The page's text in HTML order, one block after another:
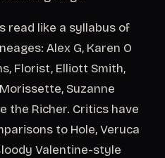
read like a syllabus of
Alex G, Karen O
Florist, Elliott Smith,
Suzanne
the Richer. Critics have
to Hole, Veruca
Valentine-style